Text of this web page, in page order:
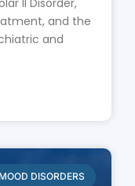
II Disorder,
and the
and
MOOD DISORDERS